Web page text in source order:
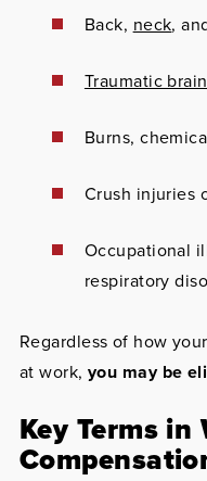
Back, neck,
Traumatic
Burns,
Crush injuries
Occupational
respiratory
Regardless of how
at work, you may be
Key Terms in